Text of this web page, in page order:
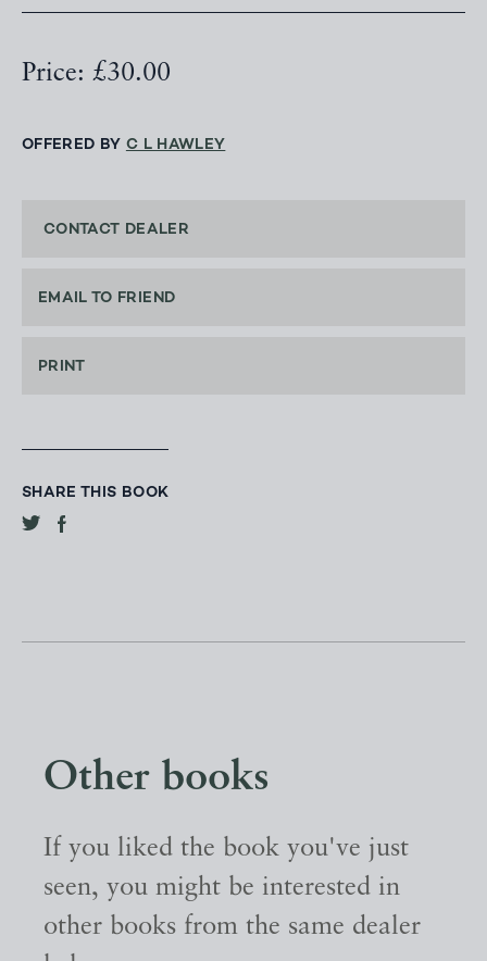
Price: £30.00
OFFERED BY C L HAWLEY
CONTACT DEALER
EMAIL TO FRIEND
PRINT
SHARE THIS BOOK
Other books
If you liked the book you've just
seen, you might be interested in
other books from the same dealer